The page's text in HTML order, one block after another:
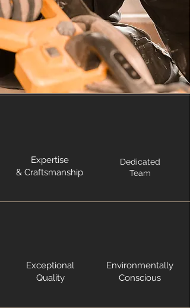
Expertise
& Craftsmanship
Dedicated
Team
Exceptional
Quality
Environmentally
Conscious